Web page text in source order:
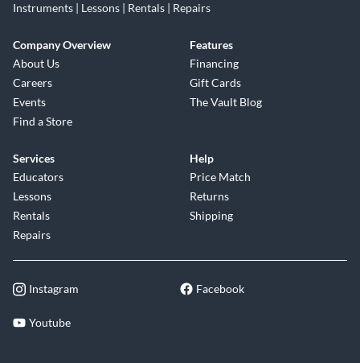
Instruments | Lessons | Rentals | Repairs
Company Overview
About Us
Careers
Events
Find a Store
Features
Financing
Gift Cards
The Vault Blog
Services
Educators
Lessons
Rentals
Repairs
Help
Price Match
Returns
Shipping
Instagram Facebook
Youtube